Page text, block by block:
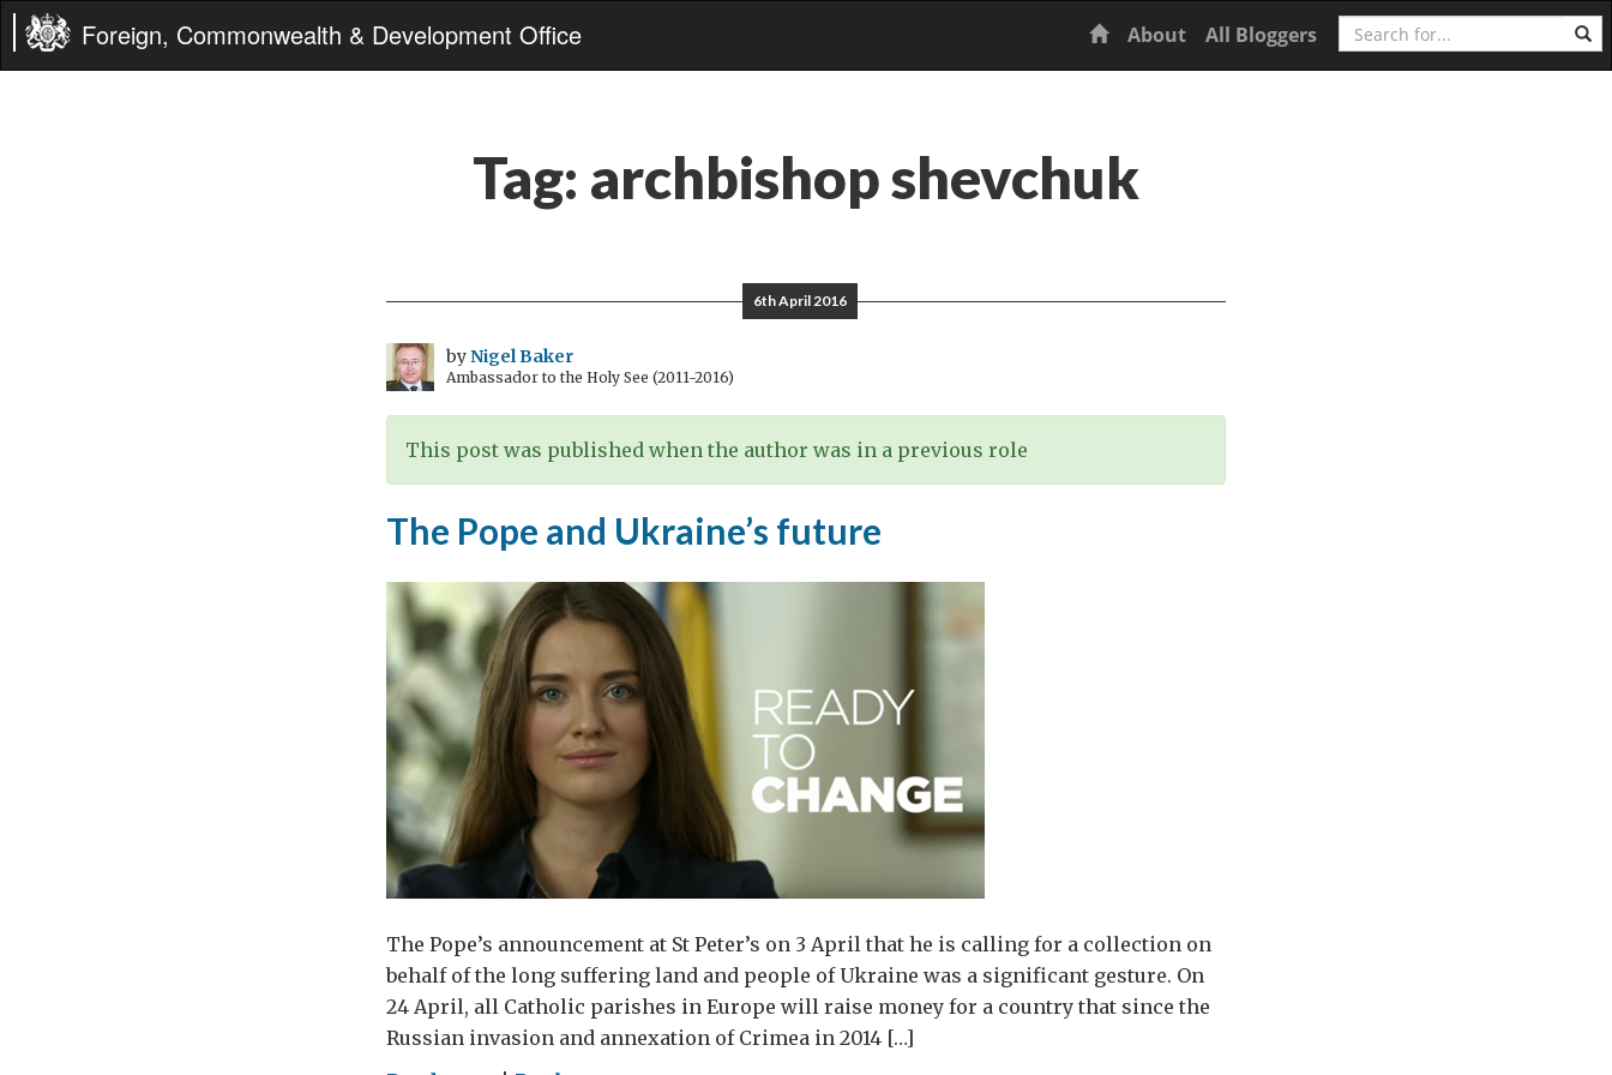
Foreign, Commonwealth & Development Office Home
About All Bloggers Search
Tag: archbishop shevchuk
6th April 2016
byNigel Baker
Ambassador to the Holy See (2011-2016)
This post was published when the author was in a previous role
The Pope and Ukraine’s future
The Pope’s announcement at St Peter’s on 3 April that he is calling for a collection on
behalf of the long suffering land and people of Ukraine was a significant gesture. On
24 April, all Catholic parishes in Europe will raise money for a country that since the
Russian invasion and annexation of Crimea in 2014 […]